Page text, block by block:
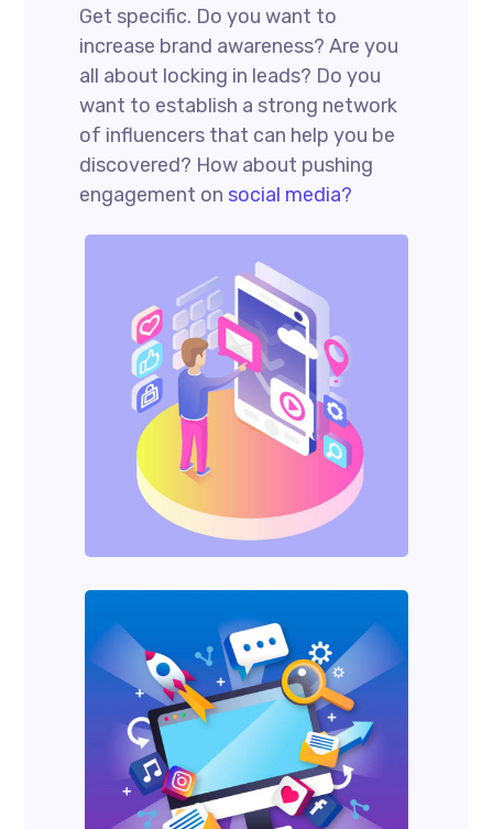
Get specific. Do you want to
increase brand awareness? Are you
all about locking in leads? Do you
want to establish a strong network
of influencers that can help you be
discovered? How about pushing
engagement on social media?